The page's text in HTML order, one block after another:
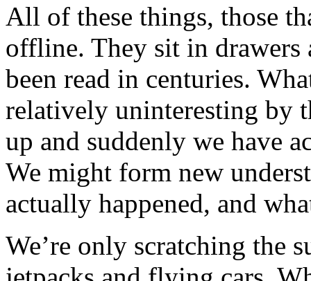
All of these things, those
offline. They sit in drawers
been read in centuries.
relatively uninteresting by
up and suddenly we have
We might form new
actually happened, and
We’re only scratching the